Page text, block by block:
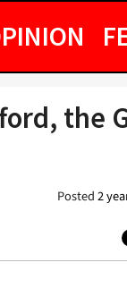
the
Posted2